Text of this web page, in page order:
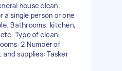
house clean.
a single person or one
Bathrooms, kitchen,
Type of clean:
2 Number of
supplies: Tasker